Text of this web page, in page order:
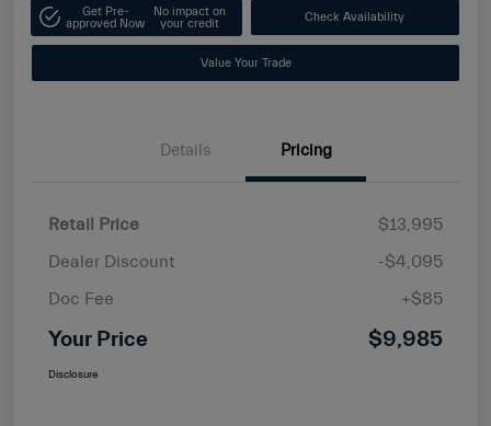
Get Pre-
approved Now
No impact on
your credit
Check Availability
Value Your Trade
Details Pricing
Retail Price
$13,995
Dealer Discount
-$4,095
Doc Fee
+$85
Your Price $9,985
Disclosure